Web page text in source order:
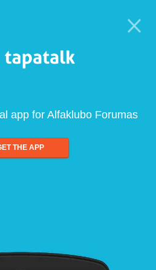
app for Alfaklubo Forumas
THE APP